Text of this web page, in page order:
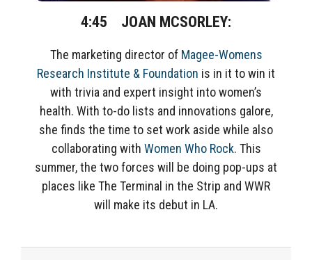
4:45 JOAN MCSORLEY:
The marketing director of Magee-Womens
Research Institute & Foundation is in it to win it
with trivia and expert insight into women’s
health. With to-do lists and innovations galore,
she finds the time to set work aside while also
collaborating with Women Who Rock. This
summer, the two forces will be doing pop-ups at
places like The Terminal in the Strip and WWR
will make its debut in LA.